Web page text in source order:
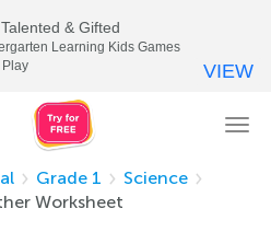
Grade 1
Science
Worksheet
& Gifted
Learning Kids Games
Play
VIEW